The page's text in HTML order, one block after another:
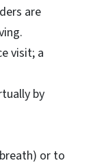
are
visit; a
by
or to